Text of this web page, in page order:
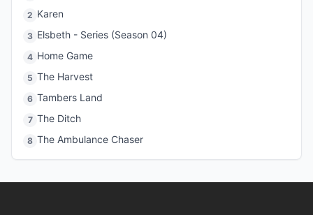
2 Karen
3 Elsbeth - Series (Season 04)
4 Home Game
5 The Harvest
6 Tambers Land
7 The Ditch
8 The Ambulance Chaser